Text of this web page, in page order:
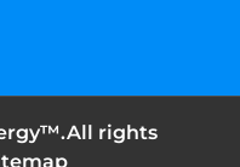
rights